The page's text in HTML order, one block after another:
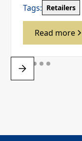
Tags: Retailers
Read more